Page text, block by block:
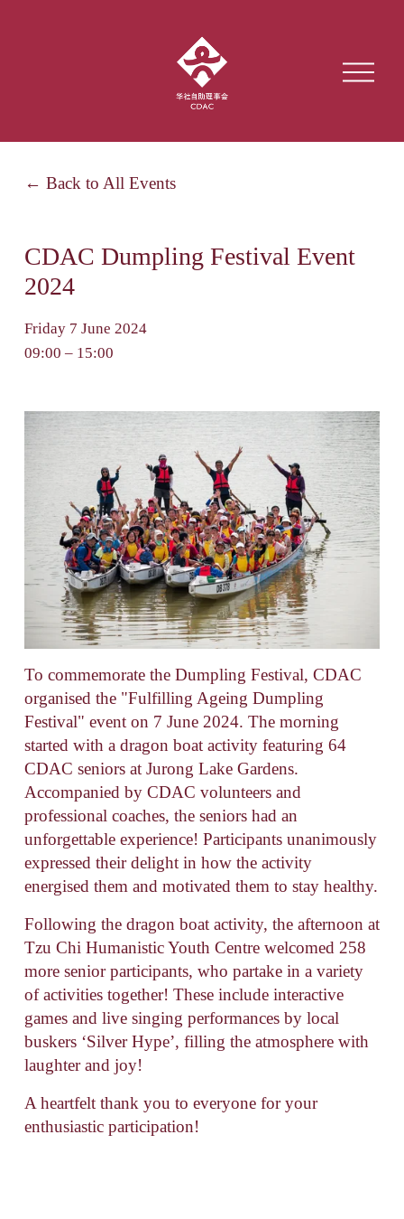
O
p
M
Back to All Events
CDAC Dumpling Festival Event
2024
Friday 7 June 2024
09:00
15:00
To commemorate the Dumpling Festival, CDAC
organised the "Fulfilling Ageing Dumpling
Festival" event on 7 June 2024. The morning
started with a dragon boat activity featuring 64
CDAC seniors at Jurong Lake Gardens.
Accompanied by CDAC volunteers and
professional coaches, the seniors had an
unforgettable experience! Participants unanimously
expressed their delight in how the activity
energised them and motivated them to stay healthy.
Following the dragon boat activity, the afternoon at
Tzu Chi Humanistic Youth Centre welcomed 258
more senior participants, who partake in a variety
of activities together! These include interactive
games and live singing performances by local
buskers ‘Silver Hype’, filling the atmosphere with
laughter and joy!
A heartfelt thank you to everyone for your
enthusiastic participation!